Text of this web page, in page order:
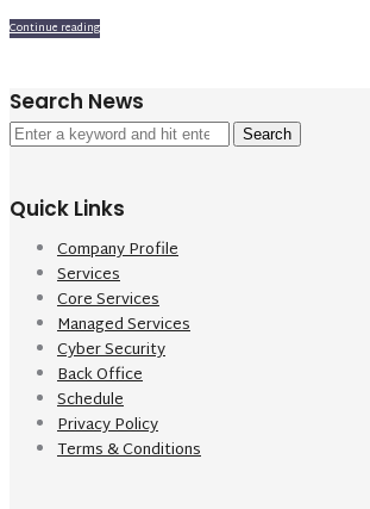
Continue reading
Search News
Search
Quick Links
Company Profile
Services
Core Services
Managed Services
Cyber Security
Back Office
Schedule
Privacy Policy
Terms & Conditions